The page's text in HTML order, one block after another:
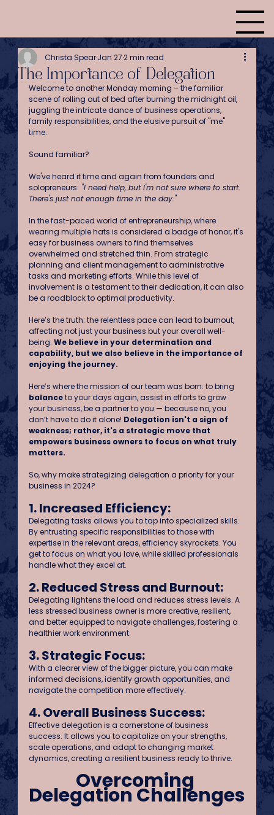
The Importance of Delegation
Christa SpearJan 272 min read
Welcome to another Monday morning – the familiar
scene of rolling out of bed after burning the midnight oil,
juggling the intricate dance of business operations,
family responsibilities, and the elusive pursuit of "me"
time.
Sound familiar?
We've heard it time and again from founders and
solopreneurs: "I need help, but I'm not sure where to start.
There's just not enough time in the day."
In the fast-paced world of entrepreneurship, where
wearing multiple hats is considered a badge of honor, it's
easy for business owners to find themselves
overwhelmed and stretched thin. From strategic
planning and client management to administrative
tasks and marketing efforts. While this level of
involvement is a testament to their dedication, it can also
be a roadblock to optimal productivity.
Here’s the truth: the relentless pace can lead to burnout,
affecting not just your business but your overall well-
being. We believe in your determination and
capability, but we also believe in the importance of
enjoying the journey.
Here’s where the mission of our team was born: to bring
balance to your days again, assist in efforts to grow
your business, be a partner to you — because no, you
don’t have to do it alone! Delegation isn't a sign of
weakness; rather, it's a strategic move that
empowers business owners to focus on what truly
matters.
So, why make strategizing delegation a priority for your
business in 2024?
1. Increased Efficiency:
Delegating tasks allows you to tap into specialized skills.
By entrusting specific responsibilities to those with
expertise in the relevant areas, efficiency skyrockets. You
get to focus on what you love, while skilled professionals
handle what they excel at.
2. Reduced Stress and Burnout:
Delegating lightens the load and reduces stress levels. A
less stressed business owner is more creative, resilient,
and better equipped to navigate challenges, fostering a
healthier work environment.
3. Strategic Focus:
With a clearer view of the bigger picture, you can make
informed decisions, identify growth opportunities, and
navigate the competition more effectively.
4. Overall Business Success:
Effective delegation is a cornerstone of business
success. It allows you to capitalize on your strengths,
scale operations, and adapt to changing market
dynamics, creating a resilient business ready to thrive.
Overcoming
Delegation Challenges